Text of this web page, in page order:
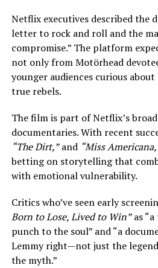
Netflix executives described the
letter to rock and roll and the
compromise.” The platform
not only from Motörhead
younger audiences curious about
true rebels.
The film is part of Netflix’s
documentaries. With recent
“The Dirt,”and “Miss
betting on storytelling that
with emotional vulnerability.
Critics who’ve seen early
Born to Lose, Lived to Win”as
punch to the soul” and “a
Lemmy right—not just the
the myth.”